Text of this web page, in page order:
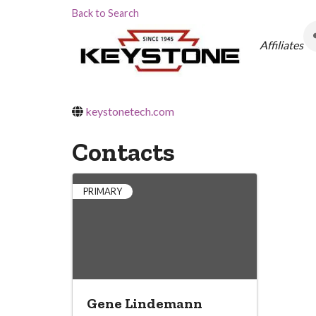
Back to Search
Affiliates
keystonetech.com
Contacts
PRIMARY
Gene Lindemann